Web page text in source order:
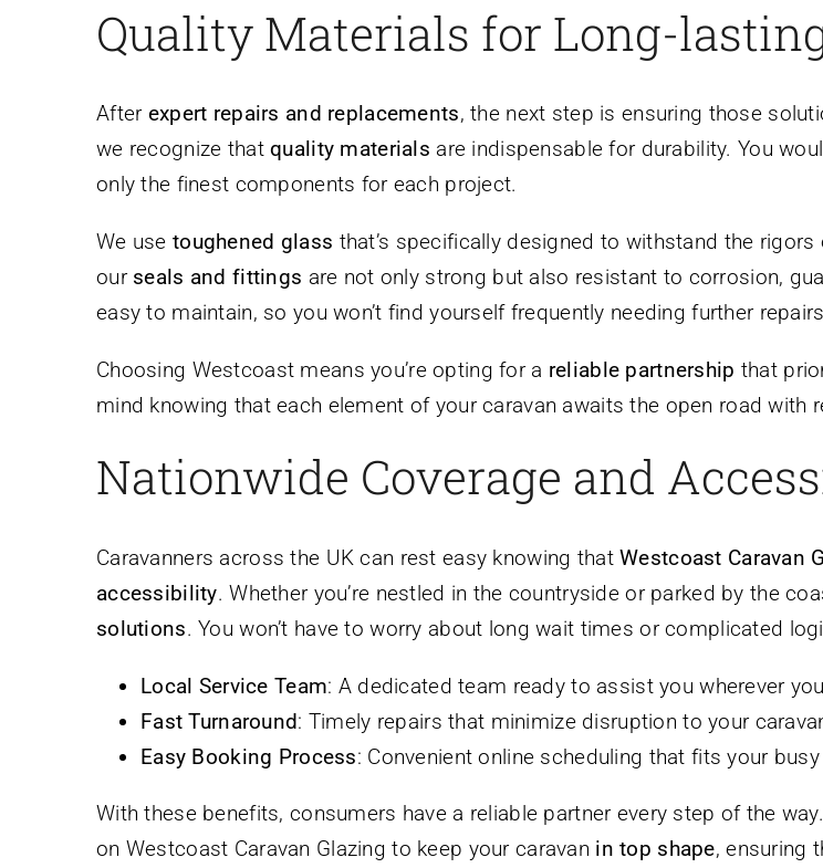
Quality Materials for Long-
After expert repairs and replacements, the next step is ensuring those
we recognize thatquality materials are indispensable for durability. You
only the finest components for each project.
We use toughened glass that’s specifically designed to withstand the
our seals and fittings are not only strong but also resistant to corrosion,
easy to maintain, so you won’t find yourself frequently needing further
Choosing Westcoast means you’re opting for a reliable partnership that
mind knowing that each element of your caravan awaits the open road with
Nationwide Coverage and
Caravanners across the UK can rest easy knowing thatWestcoast Caravan
accessibility. Whether you’re nestled in the countryside or parked by the
solutions. You won’t have to worry about long wait times or complicated
Local Service Team: A dedicated team ready to assist you wherever
Fast Turnaround: Timely repairs that minimize disruption to your
Easy Booking Process: Convenient online scheduling that fits your
With these benefits, consumers have a reliable partner every step of the
on Westcoast Caravan Glazing to keep your caravan in top shape, ensuring